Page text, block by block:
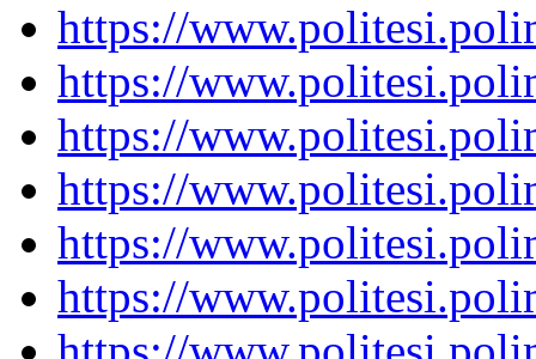
https://
https://
https://
https://
https://
https://